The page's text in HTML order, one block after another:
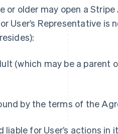
or older may open a
User’s Representative is
(which may be a parent
by the terms of the
for User’s actions in